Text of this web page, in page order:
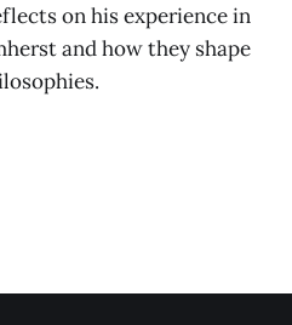
on his experience in
and how they shape